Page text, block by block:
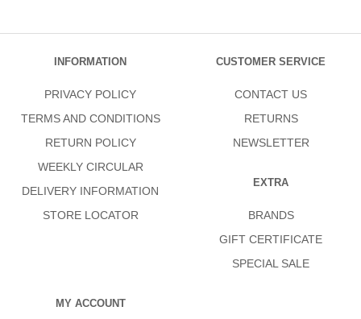
INFORMATION
PRIVACY POLICY
TERMS AND CONDITIONS
RETURN POLICY
WEEKLY CIRCULAR
DELIVERY INFORMATION
STORE LOCATOR
CUSTOMER SERVICE
CONTACT US
RETURNS
NEWSLETTER
EXTRA
BRANDS
GIFT CERTIFICATE
SPECIAL SALE
MY ACCOUNT